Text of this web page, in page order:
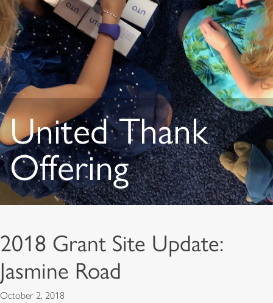
United Thank
Offering
2018 Grant Site Update:
Jasmine Road
October 2, 2018